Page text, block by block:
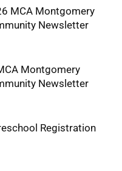
MCA Montgomery
Newsletter
Montgomery
Newsletter
Registration